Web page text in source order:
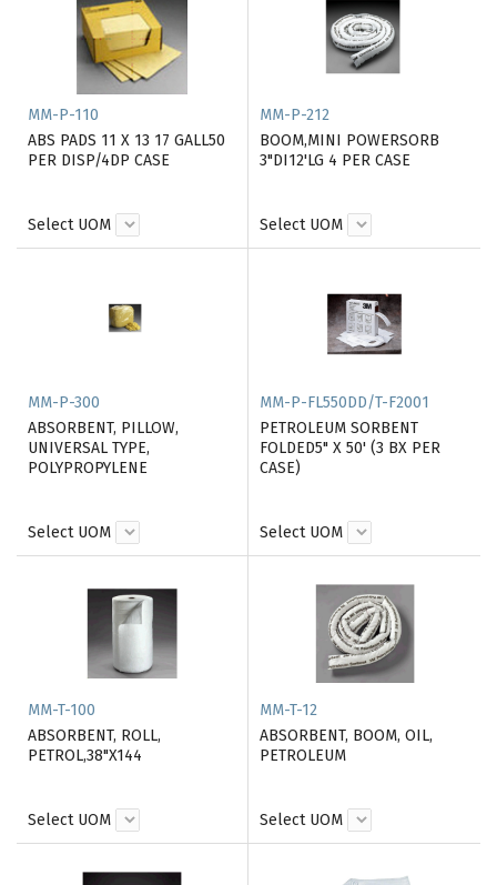
MM-P-110
ABS PADS 11 X 13 17 GALL50
PER DISP/4DP CASE
Select UOM
MM-P-212
BOOM,MINI POWERSORB
3"DI12'LG 4 PER CASE
Select UOM
MM-P-300
ABSORBENT, PILLOW,
UNIVERSAL TYPE,
POLYPROPYLENE
Select UOM
MM-P-FL550DD/T-F2001
PETROLEUM SORBENT
FOLDED5" X 50' (3 BX PER
CASE)
Select UOM
MM-T-100
ABSORBENT, ROLL,
PETROL,38"X144
Select UOM
MM-T-12
ABSORBENT, BOOM, OIL,
PETROLEUM
Select UOM